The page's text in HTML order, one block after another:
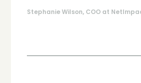
Stephanie Wilson, COO at